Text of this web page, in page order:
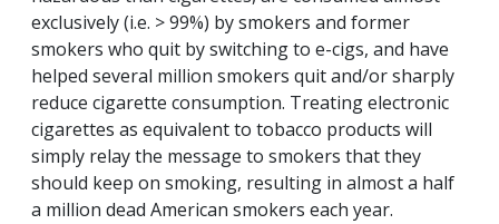
exclusively (i.e. > 99%) by smokers and former
smokers who quit by switching to e-cigs, and have
helped several million smokers quit and/or sharply
reduce cigarette consumption. Treating electronic
cigarettes as equivalent to tobacco products will
simply relay the message to smokers that they
should keep on smoking, resulting in almost a half
a million dead American smokers each year.